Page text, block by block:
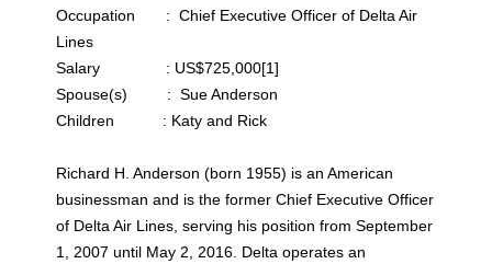
Occupation : Chief Executive Officer of Delta Air
Lines
Salary : US$725,000[1]
Spouse(s) : Sue Anderson
Children : Katy and Rick
Richard H. Anderson (born 1955) is an American
businessman and is the former Chief Executive Officer
of Delta Air Lines, serving his position from September
1, 2007 until May 2, 2016. Delta operates an